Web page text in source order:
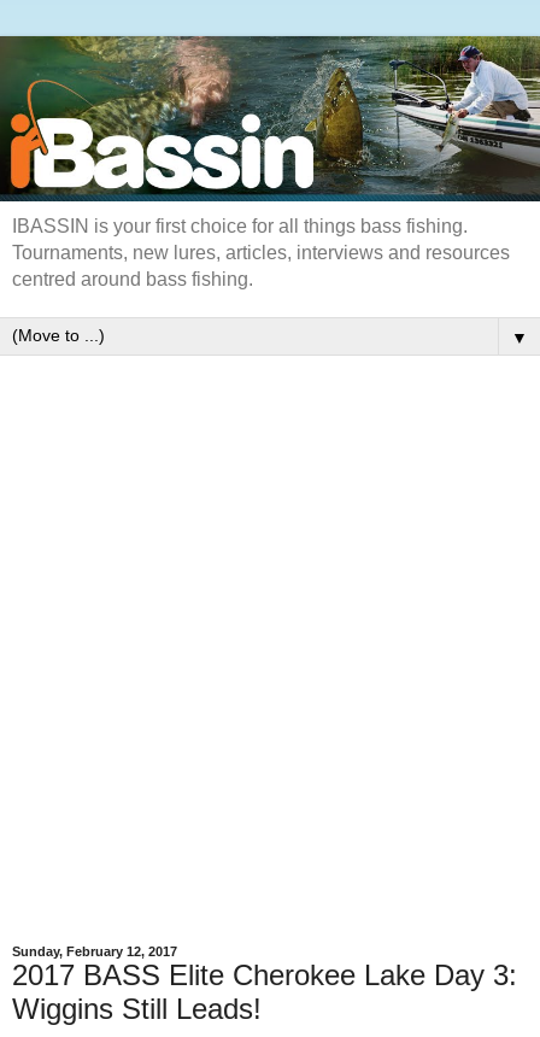
IBASSIN is your first choice for all things bass fishing.
Tournaments, new lures, articles, interviews and resources
centred around bass fishing.
▼
Sunday, February 12, 2017
2017 BASS Elite Cherokee Lake Day 3:
Wiggins Still Leads!